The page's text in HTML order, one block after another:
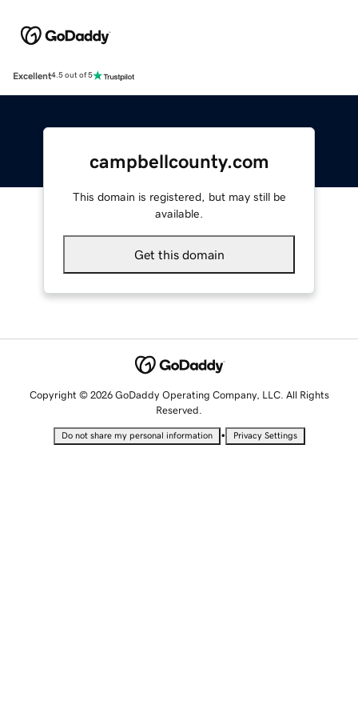
Excellent4.5 out of 5
campbellcounty.com
This domain is registered, but may still be
available.
Get this domain
Copyright © 2026 GoDaddy Operating Company, LLC. All Rights
Reserved.
Do not share my personal information • Privacy Settings